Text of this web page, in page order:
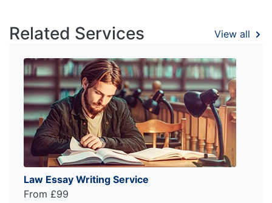
Related Services View all
Law Essay Writing Service
From £99